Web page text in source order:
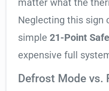
matter what the
Neglecting this sign
simple 21-Point
expensive full
Defrost Mode vs.